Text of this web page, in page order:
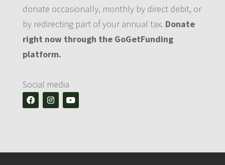
donate occasionally, monthly by direct debit, or
by redirecting part of your annual tax. Donate
right now through the GoGetFunding
platform.
Social media